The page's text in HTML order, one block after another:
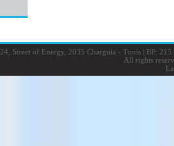
Street of Energy, 2035 Charguia - Tunis |BP: 215
All rights